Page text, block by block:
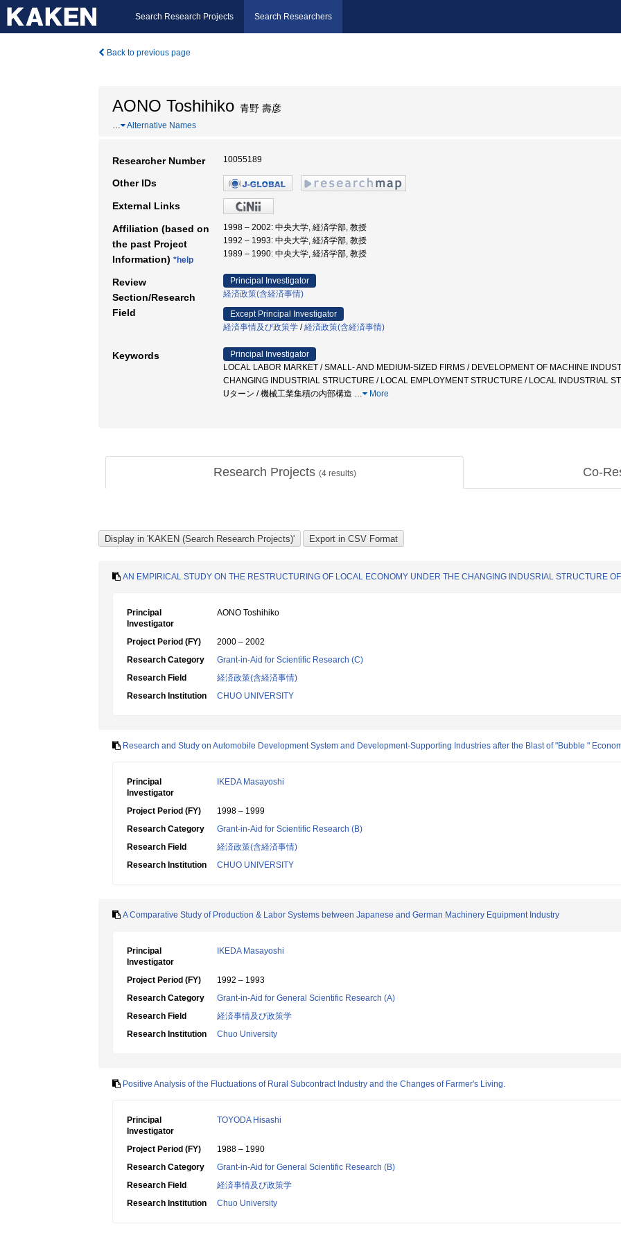
Search Research Projects Search Researchers
Back to previous page
AONO Toshihiko 青野 壽彦
… Alternative Names
Researcher Number 10055189
Other IDs
External Links
Affiliation (based on
the past Project
Information) *help
1998 – 2002: 中央大学, 経済学部, 教授
1992 – 1993: 中央大学, 経済学部, 教授
1989 – 1990: 中央大学, 経済学部, 教授
Review
Section/Research
Field
Principal Investigator
経済政策(含経済事情)
Except Principal Investigator
経済事情及び政策学 /経済政策(含経済事情)
Keywords
Principal Investigator
LOCAL LABOR MARKET / SMALL- AND MEDIUM-SIZED FIRMS / DEVELOPMENT OF MACHINE
CHANGING INDUSTRIAL STRUCTURE / LOCAL EMPLOYMENT STRUCTURE / LOCAL INDUSTRIAL
Uターン / 機械工業集積の内部構造 … More
Research Projects (4results) Co-
AN EMPIRICAL STUDY ON THE RESTRUCTURING OF LOCAL ECONOMY UNDER THE CHANGING INDUSRIAL STRUCTURE
Principal
Investigator
AONO Toshihiko
Project Period (FY)
2000 – 2002
Research Category
Grant-in-Aid for Scientific Research (C)
Research Field
経済政策(含経済事情)
Research Institution
CHUO UNIVERSITY
Research and Study on Automobile Development System and Development-Supporting Industries after the Blast of "Bubble "
Principal
Investigator
IKEDA Masayoshi
Project Period (FY)
1998 – 1999
Research Category
Grant-in-Aid for Scientific Research (B)
Research Field
経済政策(含経済事情)
Research Institution
CHUO UNIVERSITY
A Comparative Study of Production & Labor Systems between Japanese and German Machinery Equipment Industry
Principal
Investigator
IKEDA Masayoshi
Project Period (FY)
1992 – 1993
Research Category
Grant-in-Aid for General Scientific Research (A)
Research Field
経済事情及び政策学
Research Institution
Chuo University
Positive Analysis of the Fluctuations of Rural Subcontract Industry and the Changes of Farmer's Living.
Principal
Investigator
TOYODA Hisashi
Project Period (FY)
1988 – 1990
Research Category
Grant-in-Aid for General Scientific Research (B)
Research Field
経済事情及び政策学
Research Institution
Chuo University